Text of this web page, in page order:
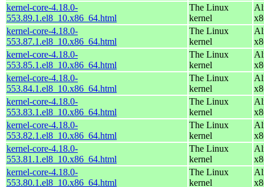
kernel-core-4.18.0-
553.89.1.el8_10.x86_64.html
The Linux
kernel
kernel-core-4.18.0-
553.87.1.el8_10.x86_64.html
The Linux
kernel
kernel-core-4.18.0-
553.85.1.el8_10.x86_64.html
The Linux
kernel
kernel-core-4.18.0-
553.84.1.el8_10.x86_64.html
The Linux
kernel
kernel-core-4.18.0-
553.83.1.el8_10.x86_64.html
The Linux
kernel
kernel-core-4.18.0-
553.82.1.el8_10.x86_64.html
The Linux
kernel
kernel-core-4.18.0-
553.81.1.el8_10.x86_64.html
The Linux
kernel
kernel-core-4.18.0-
553.80.1.el8_10.x86_64.html
The Linux
kernel